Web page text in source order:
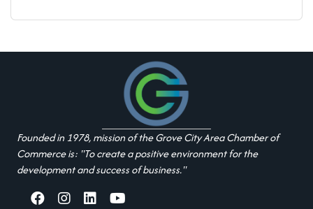
Founded in 1978, mission of the Grove City Area Chamber of
Commerce is: "To create a positive environment for the
development and success of business."
facebookInstagramlinked inyoutube